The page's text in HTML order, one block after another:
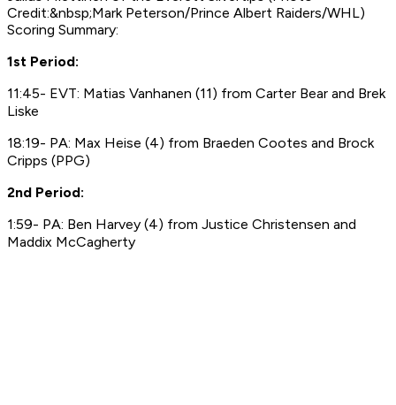
Credit:&nbsp;Mark Peterson/Prince Albert Raiders/WHL)
Scoring Summary:
1st Period:
11:45- EVT: Matias Vanhanen (11) from Carter Bear and Brek
Liske
18:19- PA: Max Heise (4) from Braeden Cootes and Brock
Cripps (PPG)
2nd Period:
1:59- PA: Ben Harvey (4) from Justice Christensen and
Maddix McCagherty